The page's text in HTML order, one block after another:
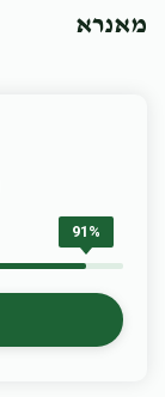
מאנרא
91%